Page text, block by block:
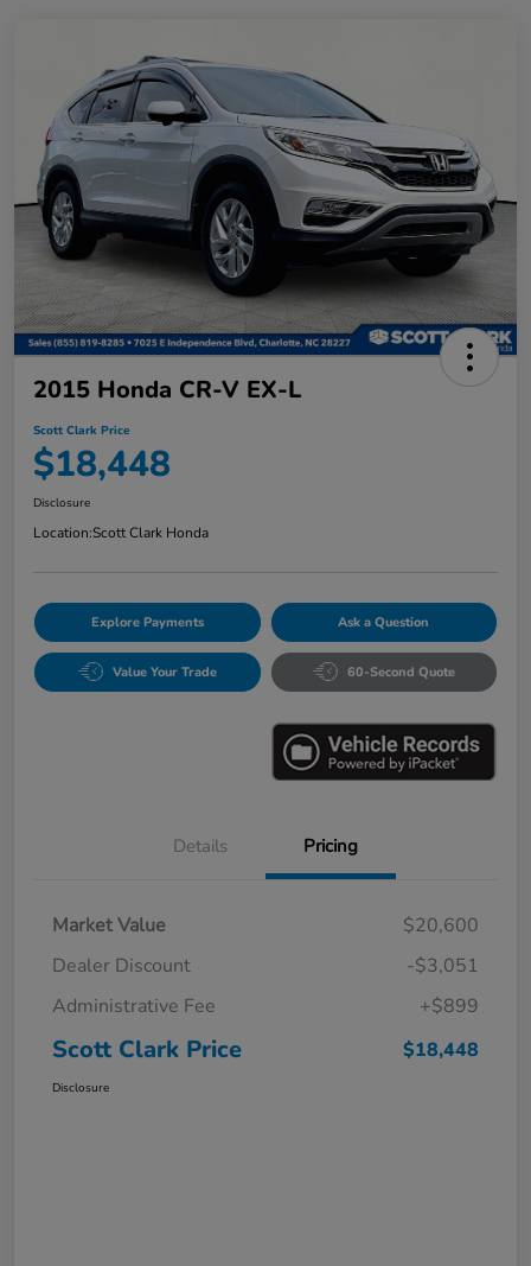
2015 Honda CR-V EX-L
Scott Clark Price
$18,448
Disclosure
Location:Scott Clark Honda
Explore Payments Ask a Question
Value Your Trade 60-Second Quote
Details Pricing
Market Value
$20,600
Dealer Discount
-$3,051
Administrative Fee
+$899
Scott Clark Price $18,448
Disclosure